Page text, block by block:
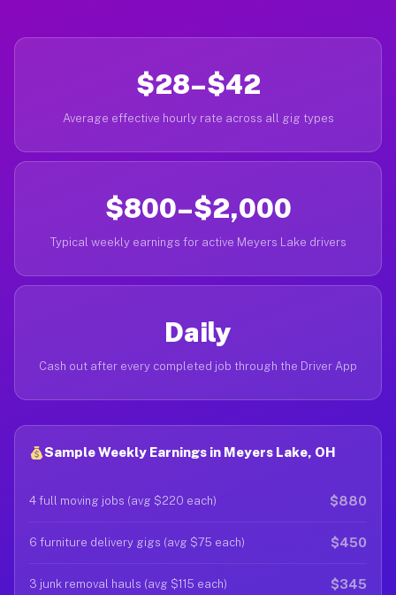
$28–$42
Average effective hourly rate across all gig types
$800–$2,000
Typical weekly earnings for active Meyers Lake drivers
Daily
Cash out after every completed job through the Driver App
Sample Weekly Earnings in Meyers Lake, OH
4 full moving jobs (avg $220 each) $880
6 furniture delivery gigs (avg $75 each) $450
3 junk removal hauls (avg $115 each) $345